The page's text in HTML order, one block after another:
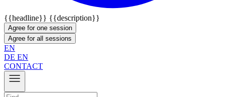
{{headline}} {{description}}
Agree for one session
Agree for all sessions
EN
DE EN
CONTACT